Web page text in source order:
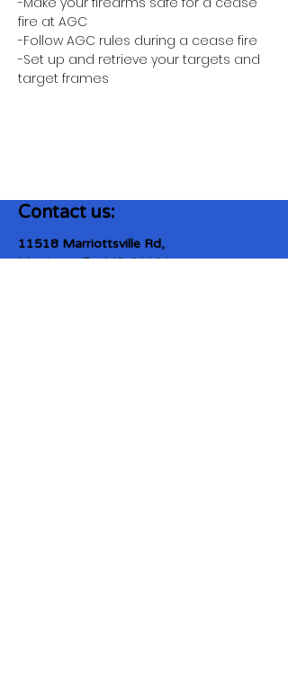
fire at AGC
-Follow AGC rules during a cease fire
-Set up and retrieve your targets and
target frames
Contact us:
11518 Marriottsville Rd,
Marriottsville, MD 21104